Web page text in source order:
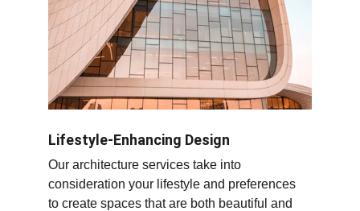
Lifestyle-Enhancing Design
Our architecture services take into
consideration your lifestyle and preferences
to create spaces that are both beautiful and